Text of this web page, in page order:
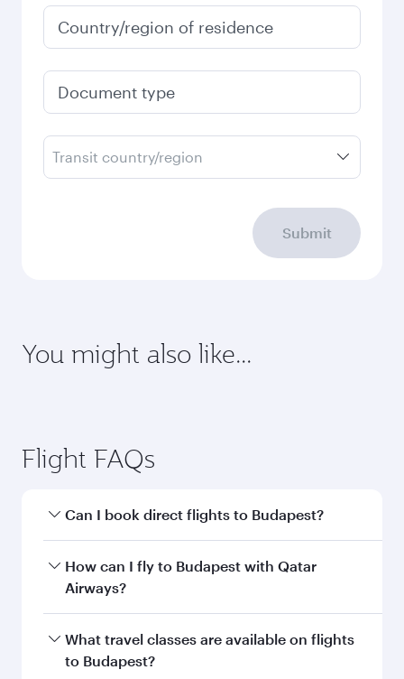
Country/region of residence
Document type
Transit country/region
Submit
You might also like...
Adelaide Mumbai